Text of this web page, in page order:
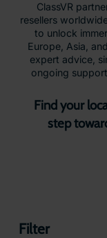
ClassVR
resellers
to unlock
Europe, Asia,
expert advice,
ongoing
Find your
step
Filter